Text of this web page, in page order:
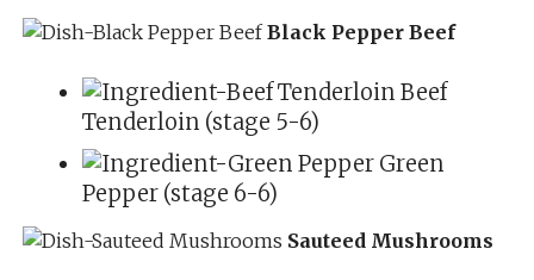
Black Pepper Beef
Beef
Tenderloin (stage 5-6)
Green
Pepper (stage 6-6)
Sauteed Mushrooms